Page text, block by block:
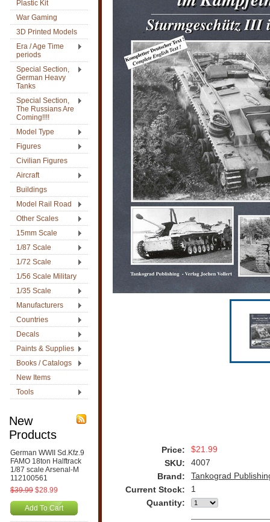
Plastic Kit
War Gaming
3D Printed Models
Era / Age Time
periods
Special Section,
German Heavy
Tanks
Special Section,
The Russians Are
Coming!!!!
Model Type
Figures
Civilian Figures
Aircraft
Buildings
Model Rail Road
Other Scales
15mm Scale
1/87 Scale
1/72 Scale
1/56 Scale Military
1/35 Scale
Manufacturers
Countries
Decals
Paints & Supplies
Books / Catalogs
New Items
Tools
New
Products
German WWII Sd.Kfz.9
FAMO 18ton Halftrack
1/87 scale Arsenal-M
112100561
$39.99 $28.99
Add To Cart
Price:
$21.99
SKU:
4007
Brand:
Tankograd
Current Stock:
1
Quantity: